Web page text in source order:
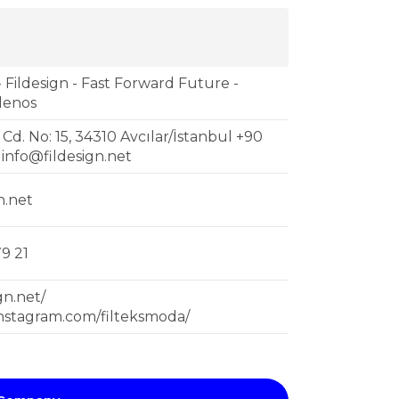
Fildesign - Fast Forward Future -
No: 15, 34310 Avcılar/İstanbul +90
info@fildesign.net
21
filteksmoda/